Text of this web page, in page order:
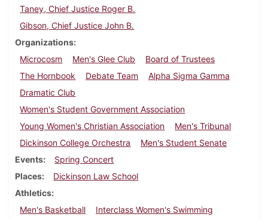
Taney, Chief Justice Roger B.
Gibson, Chief Justice John B.
Organizations
Microcosm
Men's Glee Club
Board of Trustees
The Hornbook
Debate Team
Alpha Sigma Gamma
Dramatic Club
Women's Student Government Association
Young Women's Christian Association
Men's Tribunal
Dickinson College Orchestra
Men's Student Senate
Events
Spring Concert
Places
Dickinson Law School
Athletics
Men's Basketball
Interclass Women's Swimming